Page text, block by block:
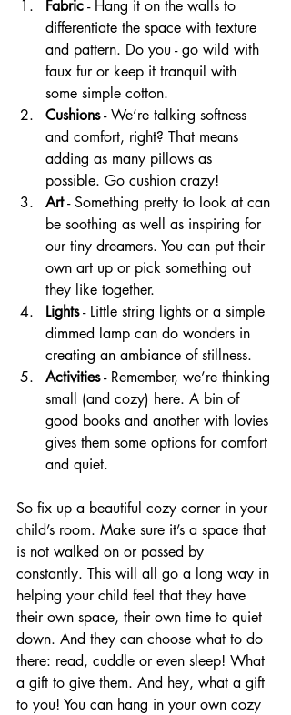
Fabric - Hang it on the walls to
differentiate the space with texture
and pattern. Do you - go wild with
faux fur or keep it tranquil with
some simple cotton.
Cushions - We’re talking softness
and comfort, right? That means
adding as many pillows as
possible. Go cushion crazy!
Art - Something pretty to look at can
be soothing as well as inspiring for
our tiny dreamers. You can put their
own art up or pick something out
they like together.
Lights - Little string lights or a simple
dimmed lamp can do wonders in
creating an ambiance of stillness.
Activities - Remember, we’re thinking
small (and cozy) here. A bin of
good books and another with lovies
gives them some options for comfort
and quiet.
So fix up a beautiful cozy corner in your
child’s room. Make sure it’s a space that
is not walked on or passed by
constantly. This will all go a long way in
helping your child feel that they have
their own space, their own time to quiet
down. And they can choose what to do
there: read, cuddle or even sleep! What
a gift to give them. And hey, what a gift
to you! You can hang in your own cozy